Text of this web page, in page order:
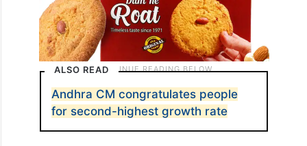
ALSO READ
Andhra CM congratulates people
for second-highest growth rate